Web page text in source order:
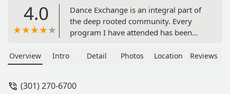
4.0
Dance Exchange is an integral part of
the deep rooted community. Every
program I have attended has been
both myself and the unique and
Overview Intro Detail Photos Location Reviews
(301) 270-6700